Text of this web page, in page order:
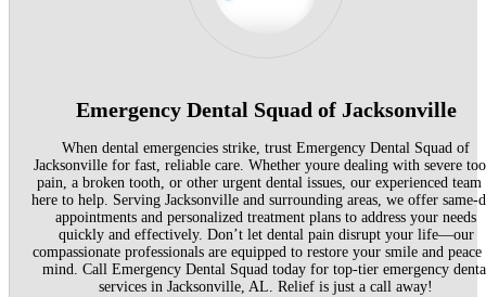
Emergency Dental Squad of Jacksonville
When dental emergencies strike, trust Emergency Dental Squad of
Jacksonville for fast, reliable care. Whether youre dealing with severe
pain, a broken tooth, or other urgent dental issues, our experienced team
here to help. Serving Jacksonville and surrounding areas, we offer same-
appointments and personalized treatment plans to address your needs
quickly and effectively. Don’t let dental pain disrupt your life—our
compassionate professionals are equipped to restore your smile and
mind. Call Emergency Dental Squad today for top-tier emergency
services in Jacksonville, AL. Relief is just a call away!